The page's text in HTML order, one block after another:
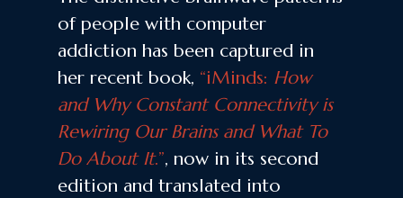
of people with computer
addiction has been captured in
her recent book, “iMinds: How
and Why Constant Connectivity is
Rewiring Our Brains and What To
Do About It.”, now in its second
edition and translated into